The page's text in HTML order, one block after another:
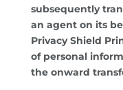
subsequently
an agent on its
Privacy Shield
of personal
the onward